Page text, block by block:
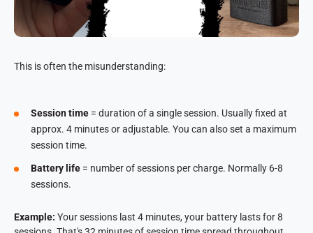
This is often the misunderstanding:
Session time = duration of a single session. Usually fixed at
approx. 4 minutes or adjustable. You can also set a maximum
session time.
Battery life = number of sessions per charge. Normally 6-8
sessions.
Example: Your sessions last 4 minutes, your battery lasts for 8